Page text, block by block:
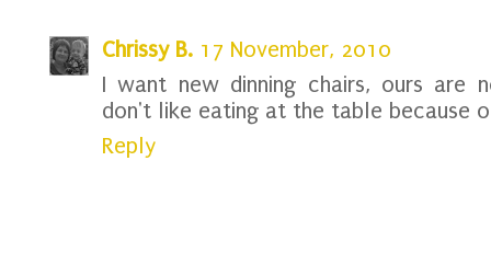
Chrissy B. 17 November, 2010
I want new dinning chairs, ours are
don't like eating at the table because
Reply